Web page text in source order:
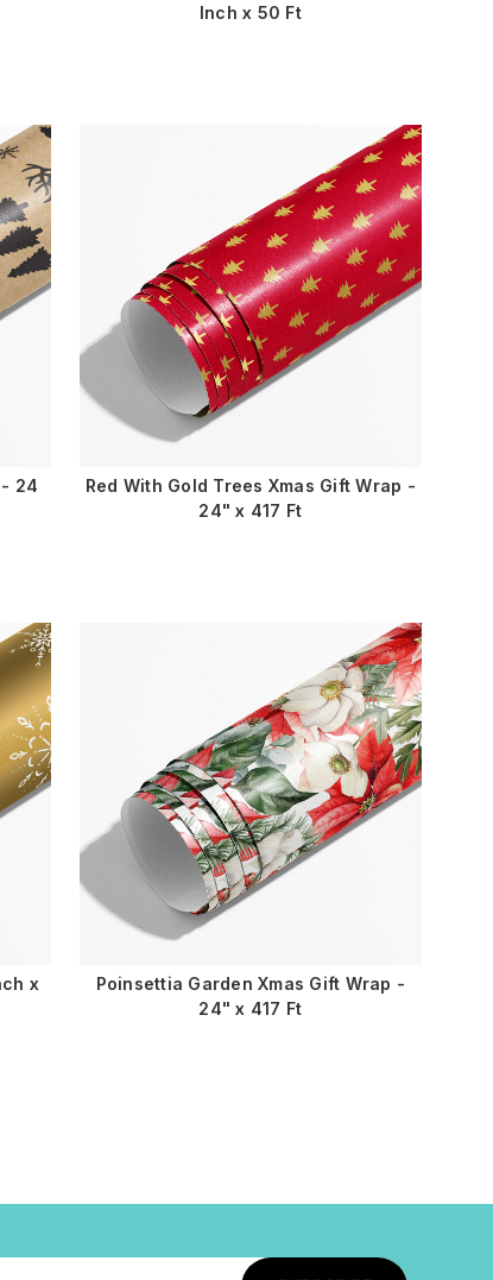
Inch x 50 Ft
- 24
Red With Gold Trees Xmas Gift Wrap -
24" x 417 Ft
x
Poinsettia Garden Xmas Gift Wrap -
24" x 417 Ft